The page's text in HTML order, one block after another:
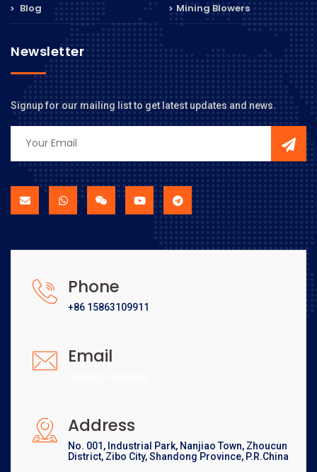
Blog Mining Blowers
Newsletter
Signup for our mailing list to get latest updates and news.
Phone
+86 15863109911
Email
Address
No. 001, Industrial Park, Nanjiao Town, Zhoucun
District, Zibo City, Shandong Province, P.R.China